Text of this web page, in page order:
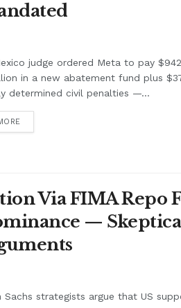
judge ordered Meta to pay
in a new abatement fund plus
determined civil penalties —...
Via FIMA Repo
—
Sachs strategists argue that US